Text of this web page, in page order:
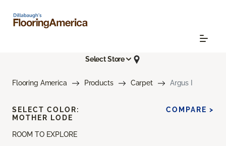
Select Store
Flooring America Products Carpet Argus I
ROOM TO EXPLORE
SELECT COLOR:
MOTHER LODE
COMPARE >